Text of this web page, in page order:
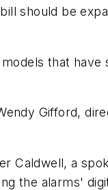
should be
that have
Gifford,
Caldwell, a
the alarms'